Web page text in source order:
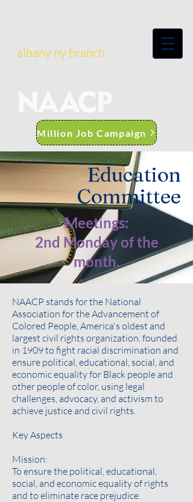
albany ny branch
Million Job Campaign
Education
Committee
Meetings:
2nd Monday of the
month.
NAACP stands for the National
Association for the Advancement of
Colored People, America's oldest and
largest civil rights organization, founded
in 1909 to fight racial discrimination and
ensure political, educational, social, and
economic equality for Black people and
other people of color, using legal
challenges, advocacy, and activism to
achieve justice and civil rights.
Key Aspects
Mission:
To ensure the political, educational,
social, and economic equality of rights
and to eliminate race prejudice.